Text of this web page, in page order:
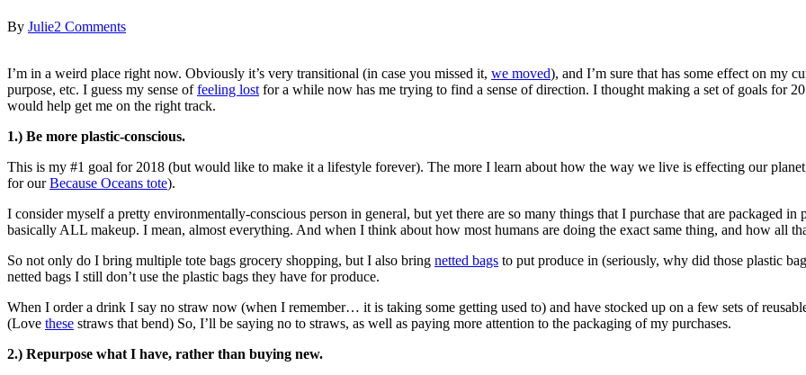
By Julie2 Comments
I’m in a weird place right now. Obviously it’s very transitional (in case you missed it, we moved), and I’m sure that has some effect on my
purpose, etc. I guess my sense offeeling lost for a while now has me trying to find a sense of direction. I thought making a set of goals for
would help get me on the right track.
1.) Be more plastic-conscious.
This is my #1 goal for 2018 (but would like to make it a lifestyle forever). The more I learn about how the way we live is effecting our
for ourBecause Oceans tote).
I consider myself a pretty environmentally-conscious person in general, but yet there are so many things that I purchase that are packaged
basically ALL makeup. I mean, almost everything. And when I think about how most humans are doing the exact same thing, and how all
So not only do I bring multiple tote bags grocery shopping, but I also bring netted bags to put produce in (seriously, why did those plastic
netted bags I still don’t use the plastic bags they have for produce.
When I order a drink I say no straw now (when I remember… it is taking some getting used to) and have stocked up on a few sets of
(Love these straws that bend) So, I’ll be saying no to straws, as well as paying more attention to the packaging of my purchases.
2.) Repurpose what I have, rather than buying new.